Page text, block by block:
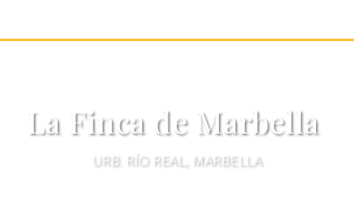
La Finca de Marbella
URB. RÍO REAL, MARBELLA